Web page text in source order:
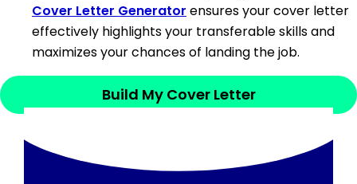
Cover Letter Generator ensures your cover letter
effectively highlights your transferable skills and
maximizes your chances of landing the job.
Build My Cover Letter